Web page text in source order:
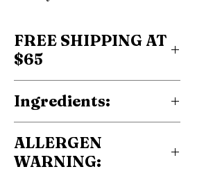
FREE SHIPPING AT
$65
Ingredients:
ALLERGEN
WARNING: